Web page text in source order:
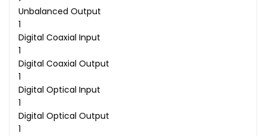
Unbalanced Output
1
Digital Coaxial Input
1
Digital Coaxial Output
1
Digital Optical Input
1
Digital Optical Output
1